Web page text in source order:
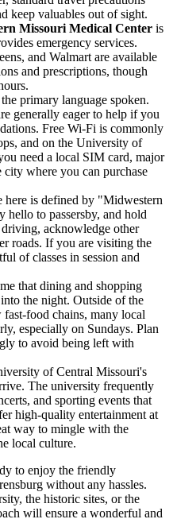
keep valuables out of sight.
Missouri Medical Center is
emergency services.
and Walmart are available
and prescriptions, though
primary language spoken.
generally eager to help if you
Free Wi-Fi is commonly
and on the University of
need a local SIM card, major
city where you can purchase
here is defined by "Midwestern
to passersby, and hold
acknowledge other
roads. If you are visiting the
of classes in session and
that dining and shopping
the night. Outside of the
fast-food chains, many local
especially on Sundays. Plan
to avoid being left with
of Central Missouri's
The university frequently
and sporting events that
high-quality entertainment at
way to mingle with the
local culture.
to enjoy the friendly
without any hassles.
the historic sites, or the
will ensure a wonderful and